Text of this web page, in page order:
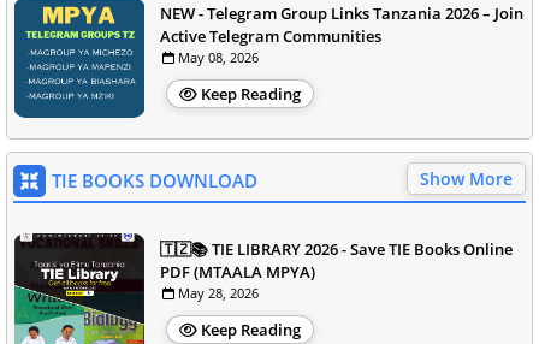
NEW - Telegram Group Links Tanzania 2026 – Join
Active Telegram Communities
May 08, 2026
Keep Reading
TIE BOOKS DOWNLOAD Show More
🇹🇿📚 TIE LIBRARY 2026 - Save TIE Books Online
PDF (MTAALA MPYA)
May 28, 2026
Keep Reading